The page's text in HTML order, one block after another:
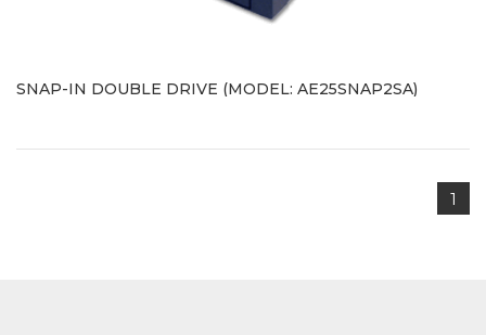
SNAP-IN DOUBLE DRIVE (MODEL: AE25SNAP2SA)
1